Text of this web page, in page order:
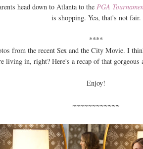
head down to Atlanta to the PGA
is shopping. Yea, that's not fair.
****
from the recent Sex and the City Movie. I
living in, right? Here's a recap of that
Enjoy!
~~~~~~~~~~~~